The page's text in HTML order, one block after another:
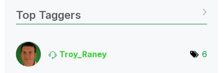
Top Taggers
Troy_Raney 6